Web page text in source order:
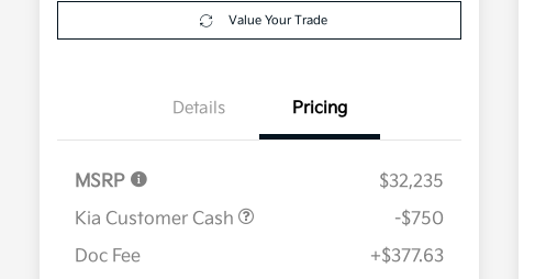
Value Your Trade
Details Pricing
MSRP
$32,235
Kia Customer Cash
-$750
Doc Fee
+$377.63